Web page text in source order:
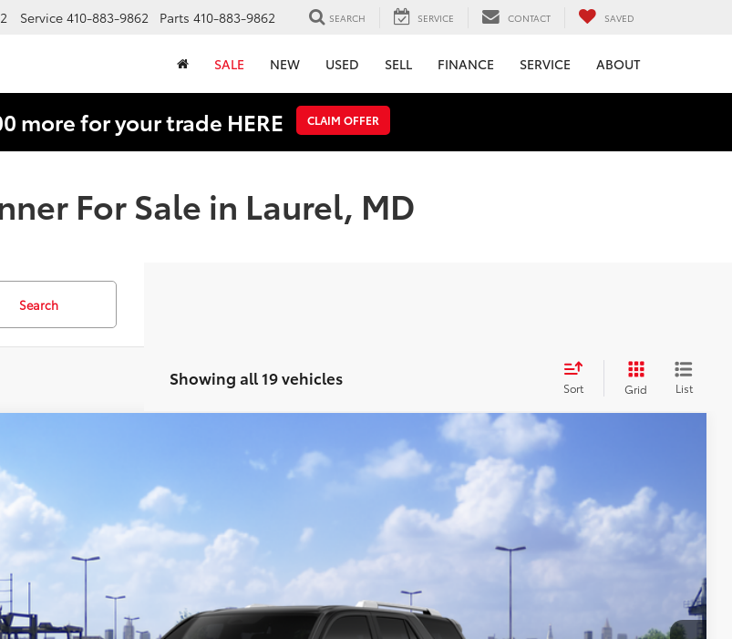
Service 410-883-9862 Parts 410-883-9862 SEARCH SERVICE CONTACT SAVED
SALE NEW USED SELL FINANCE SERVICE ABOUT
more for your trade HERE CLAIM OFFER
For Sale in Laurel, MD
Search
Showing all 19 vehicles Sort Grid List
Model:
Ext.
FINANCE
$64,858
KOONS PRICE